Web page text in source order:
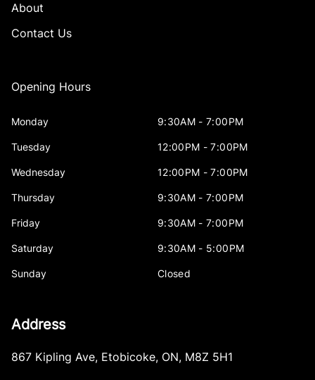
About
Contact Us
Opening Hours
Monday 9:30AM - 7:00PM
Tuesday 12:00PM - 7:00PM
Wednesday 12:00PM - 7:00PM
Thursday 9:30AM - 7:00PM
Friday 9:30AM - 7:00PM
Saturday 9:30AM - 5:00PM
Sunday Closed
Address
867 Kipling Ave, Etobicoke, ON, M8Z 5H1